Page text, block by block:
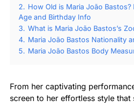
2. How Old is Maria João Bastos?
Age and Birthday Info
3. What is Maria João Bastos’s
4. Maria João Bastos Nationality
5. Maria João Bastos Body
From her captivating
screen to her effortless style that